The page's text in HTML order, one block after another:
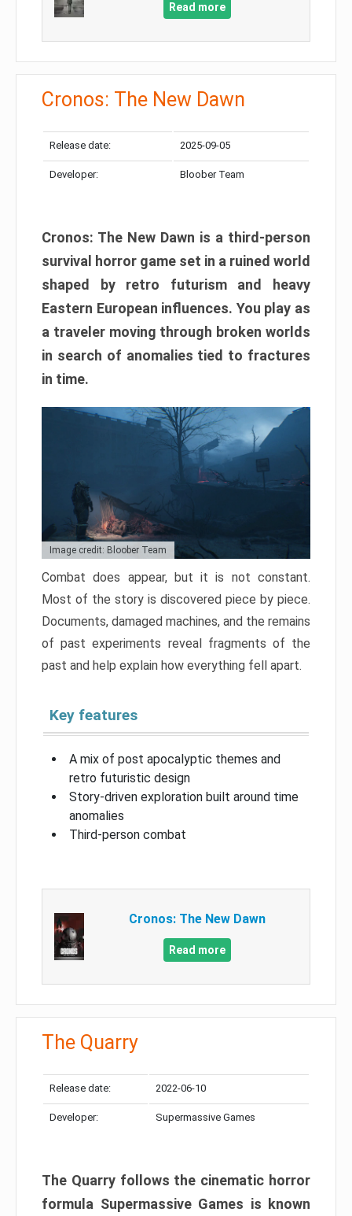
Read more
Cronos: The New Dawn
Release date: 2025-09-05
Developer: Bloober Team
Cronos: The New Dawn is a third-person
survival horror game set in a ruined world
shaped by retro futurism and heavy
Eastern European influences. You play as
a traveler moving through broken worlds
in search of anomalies tied to fractures
in time.
Image credit: Bloober Team
Combat does appear, but it is not constant.
Most of the story is discovered piece by piece.
Documents, damaged machines, and the remains
of past experiments reveal fragments of the
past and help explain how everything fell apart.
Key features
A mix of post apocalyptic themes and
retro futuristic design
Story-driven exploration built around time
anomalies
Third-person combat
Cronos: The New Dawn
Read more
The Quarry
Release date: 2022-06-10
Developer: Supermassive Games
The Quarry follows the cinematic horror
formula Supermassive Games is known